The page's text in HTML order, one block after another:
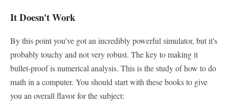
It Doesn't Work
By this point you've got an incredibly powerful simulator, but it's
probably touchy and not very robust. The key to making it
bullet-proof is numerical analysis. This is the study of how to do
math in a computer. You should start with these books to give
you an overall flavor for the subject: